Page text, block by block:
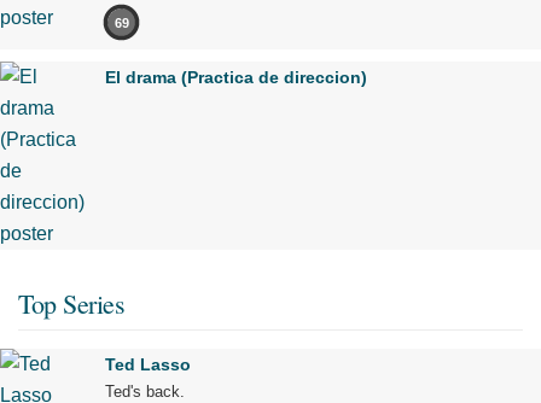
69
El drama (Practica de direccion)
Top Series
Ted Lasso
Ted's back.